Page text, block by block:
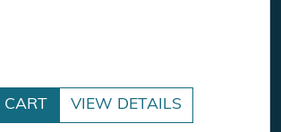
Magnet quantity
CART VIEW DETAILS